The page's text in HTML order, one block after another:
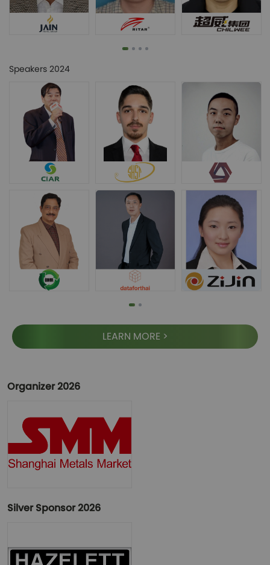
Speakers 2024
LEARN MORE >
Organizer 2026
Silver Sponsor 2026